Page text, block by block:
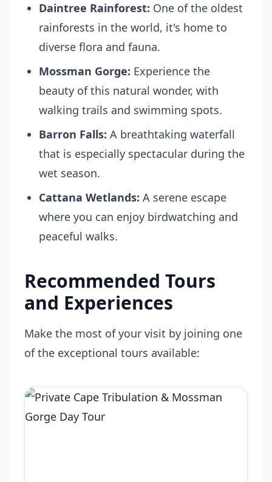
Daintree Rainforest: One of the oldest
rainforests in the world, it's home to
diverse flora and fauna.
Mossman Gorge: Experience the
beauty of this natural wonder, with
walking trails and swimming spots.
Barron Falls: A breathtaking waterfall
that is especially spectacular during the
wet season.
Cattana Wetlands: A serene escape
where you can enjoy birdwatching and
peaceful walks.
Recommended Tours
and Experiences
Make the most of your visit by joining one
of the exceptional tours available: